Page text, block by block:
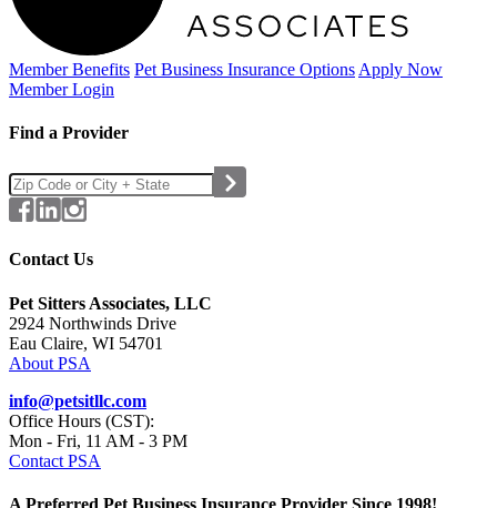
Member Benefits Pet Business Insurance Options Apply Now
Member Login
Find a Provider
Contact Us
Pet Sitters Associates, LLC
2924 Northwinds Drive
Eau Claire, WI 54701
About PSA
info@petsitllc.com
Office Hours (CST):
Mon - Fri, 11 AM - 3 PM
Contact PSA
A Preferred Pet Business Insurance Provider Since 1998!